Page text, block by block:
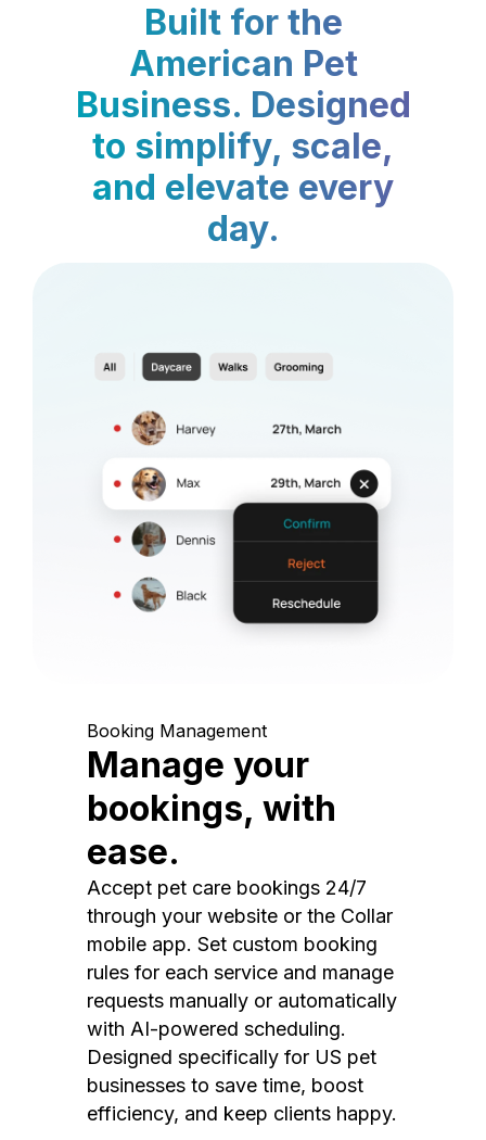
Built for the
American Pet
Business. Designed
to simplify, scale,
and elevate every
day.
Booking Management
Manage your
bookings, with
ease.
Accept pet care bookings 24/7
through your website or the Collar
mobile app. Set custom booking
rules for each service and manage
requests manually or automatically
with AI-powered scheduling.
Designed specifically for US pet
businesses to save time, boost
efficiency, and keep clients happy.